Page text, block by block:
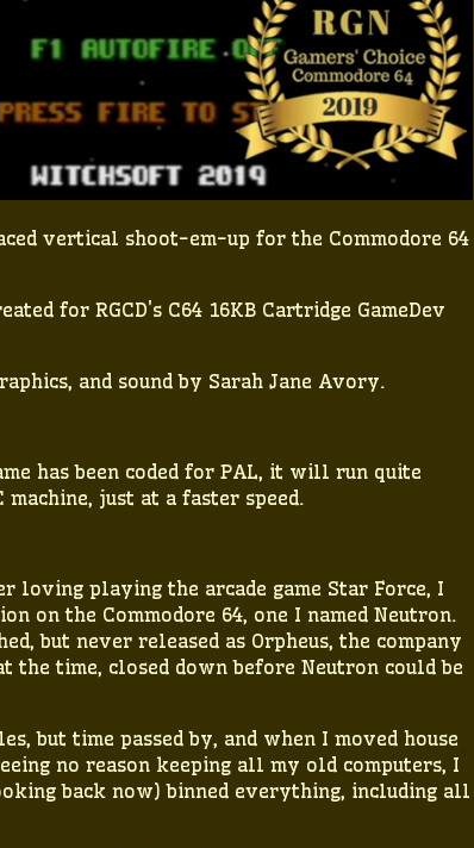
vertical shoot-em-up for the Commodore 64
for RGCD's C64 16KB Cartridge GameDev
and sound by Sarah Jane Avory.
has been coded for PAL, it will run quite
machine, just at a faster speed.
loving playing the arcade game Star Force, I
on the Commodore 64, one I named Neutron.
but never released as Orpheus, the company
the time, closed down before Neutron could be
but time passed by, and when I moved house
no reason keeping all my old computers, I
back now) binned everything, including all